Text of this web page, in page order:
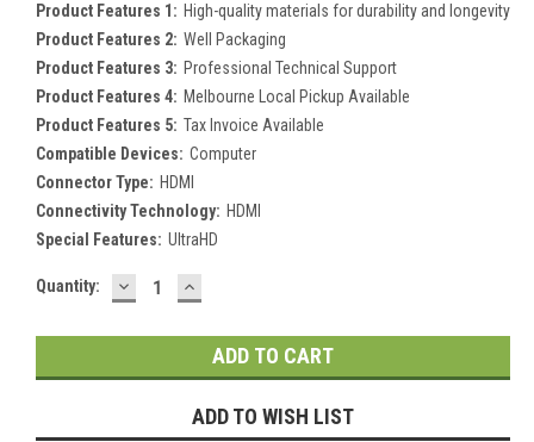
Product Features 1: High-quality materials for durability and longevity
Product Features 2: Well Packaging
Product Features 3: Professional Technical Support
Product Features 4: Melbourne Local Pickup Available
Product Features 5: Tax Invoice Available
Compatible Devices: Computer
Connector Type: HDMI
Connectivity Technology: HDMI
Special Features: UltraHD
Current
Quantity: DECREASE
QUANTITY:
INCREASE
QUANTITY:
ADD TO WISH LIST